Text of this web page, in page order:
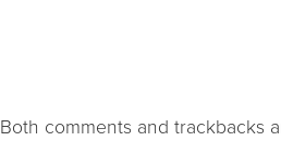
Both comments and trackbacks